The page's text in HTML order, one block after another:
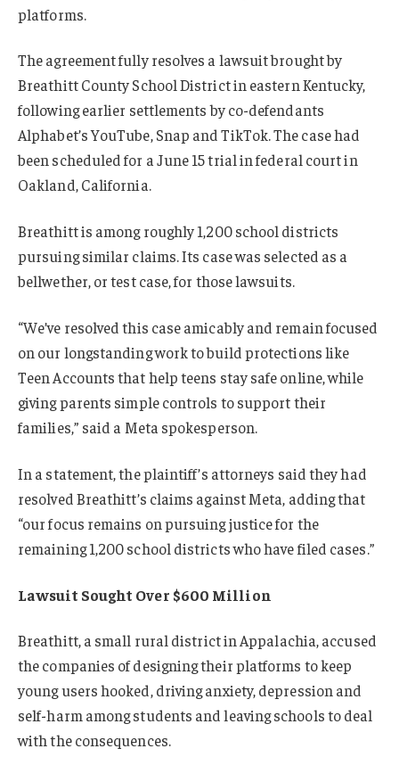
platforms.
The agreement fully resolves a lawsuit brought by
Breathitt County School District in eastern Kentucky,
following earlier settlements by co-defendants
Alphabet’s YouTube, Snap and TikTok. The case had
been scheduled for a June 15 trial in federal court in
Oakland, California.
Breathitt is among roughly 1,200 school districts
pursuing similar claims. Its case was selected as a
bellwether, or test case, for those lawsuits.
“We’ve resolved this case amicably and remain focused
on our longstanding work to build protections like
Teen Accounts that help teens stay safe online, while
giving parents simple controls to support their
families,” said a Meta spokesperson.
In a statement, the plaintiff’s attorneys said they had
resolved Breathitt’s claims against Meta, adding that
“our focus remains on pursuing justice for the
remaining 1,200 school districts who have filed cases.”
Lawsuit Sought Over $600 Million
Breathitt, a small rural district in Appalachia, accused
the companies of designing their platforms to keep
young users hooked, driving anxiety, depression and
self-harm among students and leaving schools to deal
with the consequences.